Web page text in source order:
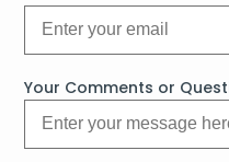
Your Comments or